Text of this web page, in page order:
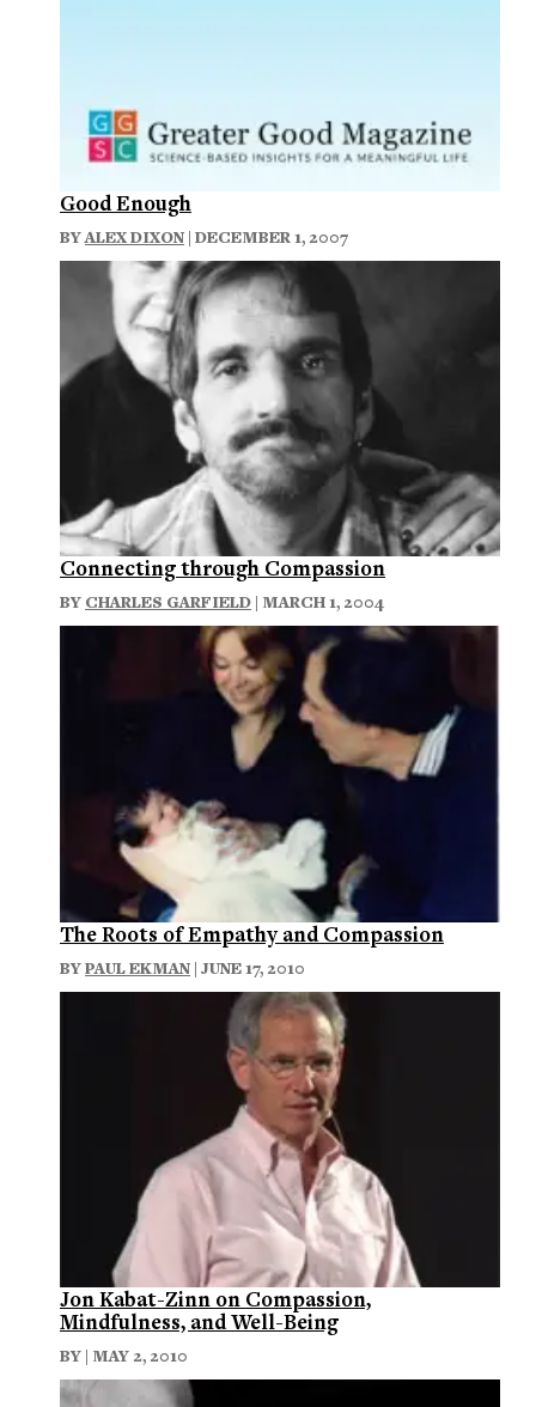
Good Enough
BYALEX DIXON | DECEMBER 1, 2007
Connecting through Compassion
BY CHARLES GARFIELD | MARCH 1, 2004
The Roots of Empathy and Compassion
BYPAUL EKMAN | JUNE 17, 2010
Jon Kabat-Zinn on Compassion,
Mindfulness, and Well-Being
BY | MAY 2, 2010